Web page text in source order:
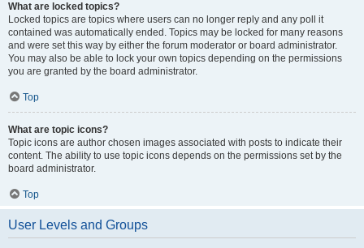
What are locked topics?
Locked topics are topics where users can no longer reply and any poll it
contained was automatically ended. Topics may be locked for many reasons
and were set this way by either the forum moderator or board administrator.
You may also be able to lock your own topics depending on the permissions
you are granted by the board administrator.
Top
What are topic icons?
Topic icons are author chosen images associated with posts to indicate their
content. The ability to use topic icons depends on the permissions set by the
board administrator.
Top
User Levels and Groups